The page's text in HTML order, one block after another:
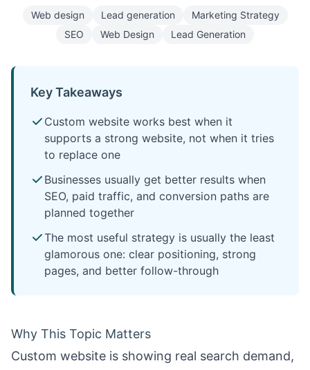
Web design Lead generation
Marketing Strategy
SEO
Web Design Lead Generation
Key Takeaways
Custom website works best when it
supports a strong website, not when it tries
to replace one
Businesses usually get better results when
SEO, paid traffic, and conversion paths are
planned together
The most useful strategy is usually the least
glamorous one: clear positioning, strong
pages, and better follow-through
Why This Topic Matters
Custom website is showing real search demand,